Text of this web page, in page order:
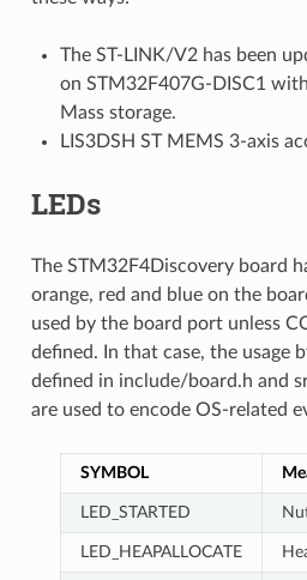
The ST-LINK/V2 has been
on STM32F407G-DISC1
Mass storage.
LIS3DSH ST MEMS 3-axis
LEDs
The STM32F4Discovery board
orange, red and blue on the
used by the board port unless
defined. In that case, the usage
defined in include/board.h and
are used to encode OS-related
SYMBOL
LED_STARTED
LED_HEAPALLOCATE